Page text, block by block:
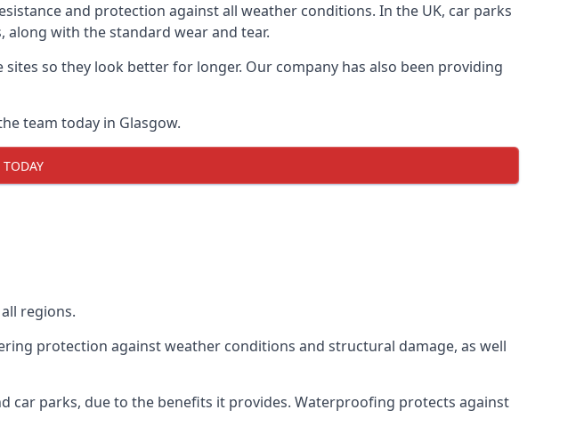
and protection against all weather conditions. In the UK, car parks
along with the standard wear and tear.
so they look better for longer. Our company has also been providing
team today in Glasgow.
regions.
protection against weather conditions and structural damage, as well
car parks, due to the benefits it provides. Waterproofing protects against